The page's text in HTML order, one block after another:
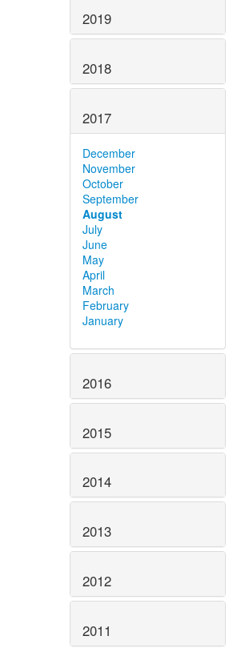
2019
2018
2017
December
November
October
September
August
July
June
May
April
March
February
January
2016
2015
2014
2013
2012
2011